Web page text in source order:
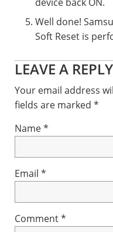
Well done!
Soft Reset is
Reader
LEAVE A REPLY
Your email address
fields are marked *
Name*
Email *
Comment*